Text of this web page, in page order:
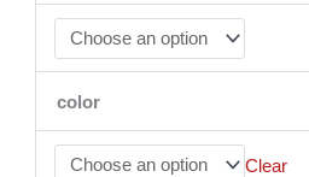
color
Clear